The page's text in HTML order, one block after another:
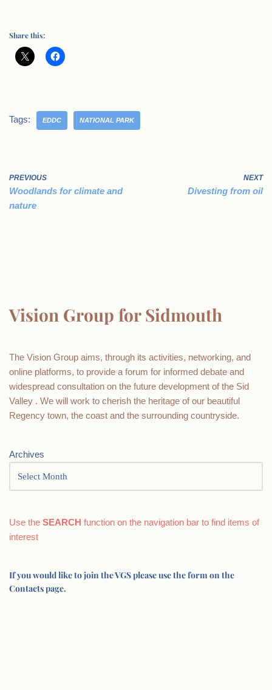
Share this:
Tags: EDDC NATIONAL PARK
PREVIOUS
Woodlands for climate and
nature
NEXT
Divesting from oil
Vision Group for Sidmouth
The Vision Group aims, through its activities, networking, and
online platforms, to provide a forum for informed debate and
widespread consultation on the future development of the Sid
Valley . We will work to cherish the heritage of our beautiful
Regency town, the coast and the surrounding countryside.
Archives
Use the SEARCH function on the navigation bar to find items of
interest
If you would like to join the VGS please use the form on the
Contacts page.